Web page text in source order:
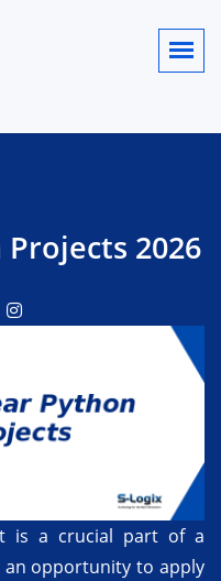
2026
is a crucial part of a
an opportunity to apply